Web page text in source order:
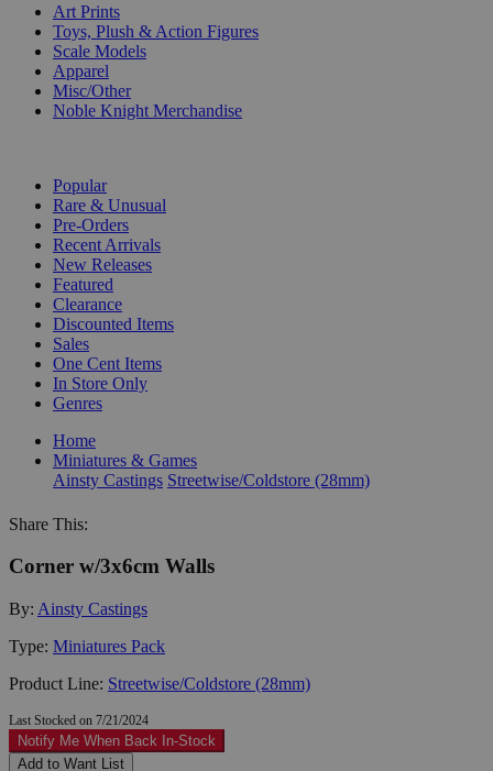
Art Prints
Toys, Plush & Action Figures
Scale Models
Apparel
Misc/Other
Noble Knight Merchandise
Popular
Rare & Unusual
Pre-Orders
Recent Arrivals
New Releases
Featured
Clearance
Discounted Items
Sales
One Cent Items
In Store Only
Genres
Home
Miniatures & Games
Ainsty Castings Streetwise/Coldstore (28mm)
Share This:
Corner w/3x6cm Walls
By: Ainsty Castings
Type: Miniatures Pack
Product Line: Streetwise/Coldstore (28mm)
Last Stocked on 7/21/2024
Notify Me When Back In-Stock
Add to Want List